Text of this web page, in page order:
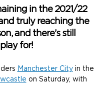
in the 2021/22
truly reaching the
and there’s still
for!
Manchester Cityin the
on Saturday, with